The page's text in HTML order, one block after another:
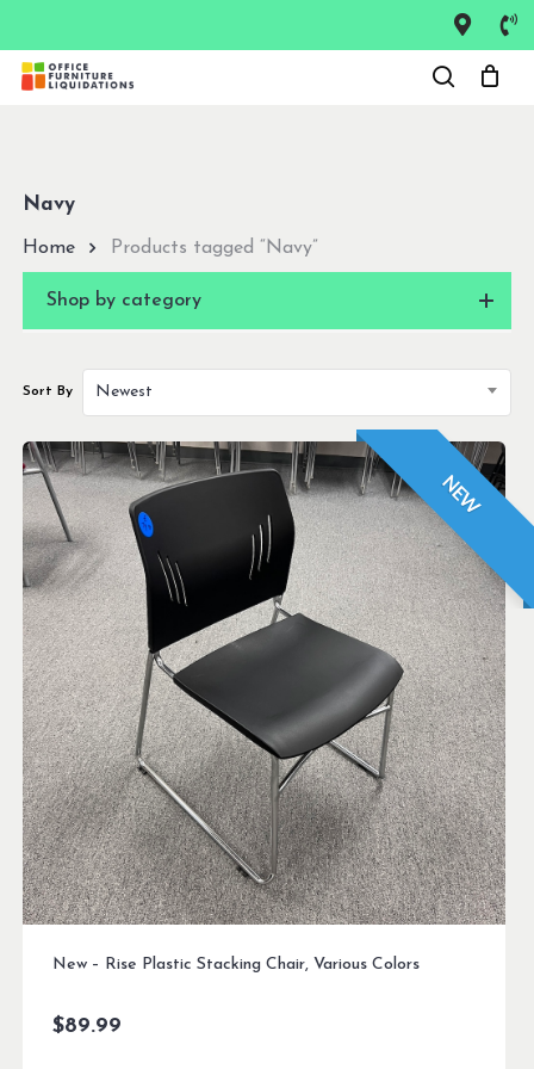
main
Navy
Home Products tagged “Navy”
Shop by category
Sort By Newest
NEW
New – Rise Plastic Stacking Chair, Various Colors
$89.99
Close